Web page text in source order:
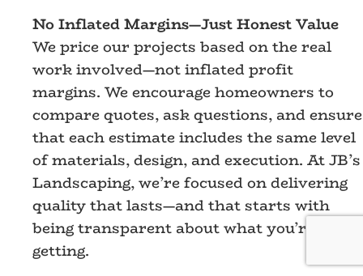
No Inflated Margins—Just Honest Value
We price our projects based on the real
work involved—not inflated profit
margins. We encourage homeowners to
compare quotes, ask questions, and ensure
that each estimate includes the same level
of materials, design, and execution. At JB’s
Landscaping, we’re focused on delivering
quality that lasts—and that starts with
being transparent about what you’re
getting.